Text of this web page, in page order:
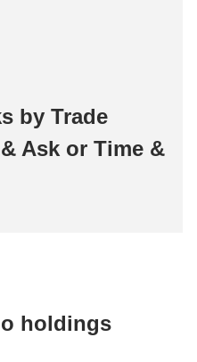
by Trade
Ask or Time &
holdings